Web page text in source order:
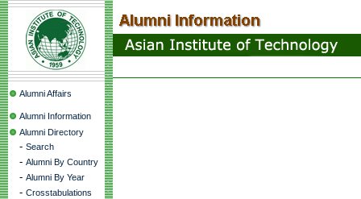
Alumni Affairs
Alumni Information
Alumni Directory
- Search
- Alumni By Country
- Alumni By Year
- Crosstabulations